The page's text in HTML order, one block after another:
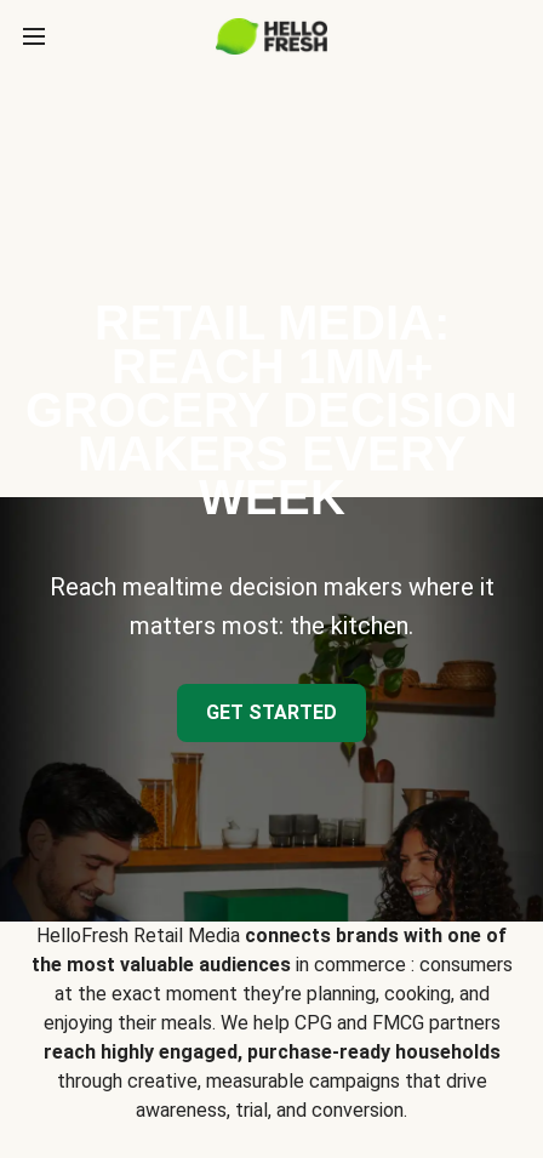
WEEK
Reach mealtime decision makers where it
matters most: the kitchen.
GET STARTED
HelloFresh Retail Media connects brands with one of
the most valuable audiencesin commerce : consumers
at the exact moment they’re planning, cooking, and
enjoying their meals. We help CPG and FMCG partners
reach highly engaged, purchase-ready households
through creative, measurable campaigns that drive
awareness, trial, and conversion.